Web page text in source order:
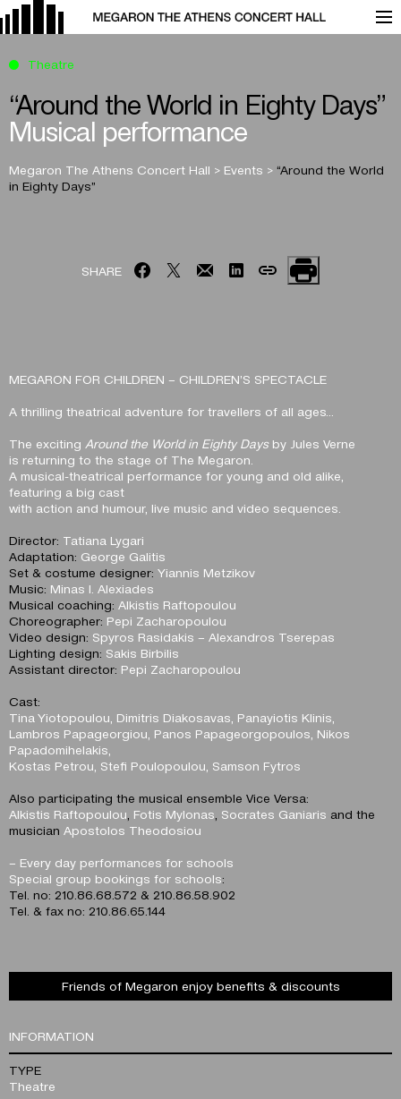
“Around the World in Eighty Days”
Musical performance
Megaron The Athens Concert Hall > Events > “Around the World
in Eighty Days”
Theatre
SHARE
MEGARON FOR CHILDREN – CHILDREN’S SPECTACLE
A thrilling theatrical adventure for travellers of all ages…
The exciting Around the World in Eighty Daysby Jules Verne
is returning to the stage of The Megaron.
A musical-theatrical performance for young and old alike,
featuring a big cast
with action and humour, live music and video sequences.
Director: Tatiana Lygari
Adaptation: George Galitis
Set & costume designer: Yiannis Metzikov
Music: Minas I. Alexiades
Musical coaching: Alkistis Raftopoulou
Choreographer: Pepi Zacharopoulou
Video design: Spyros Rasidakis – Alexandros Tserepas
Lighting design: Sakis Birbilis
Assistant director: Pepi Zacharopoulou
Cast:
Tina Yiotopoulou, Dimitris Diakosavas, Panayiotis Klinis,
Lambros Papageorgiou, Panos Papageorgopoulos, Nikos
Papadomihelakis,
Kostas Petrou, Stefi Poulopoulou, Samson Fytros
Also participating the musical ensemble Vice Versa:
Alkistis Raftopoulou Fotis Mylonas Socrates Ganiaris and the
musician Apostolos Theodosiou
– Every day performances for schools
Special group bookings for schools:
Tel. no: 210.86.68.572 & 210.86.58.902
Tel. & fax no: 210.86.65.144
Friends of Megaron enjoy benefits & discounts
INFORMATION
TYPE
Theatre